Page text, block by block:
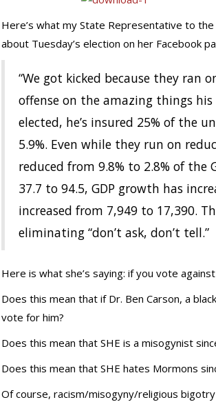
Here’s what my State Representative to
about Tuesday’s election on her Facebook
“We got kicked because they ran
offense on the amazing things
elected, he’s insured 25% of the
5.9%. Even while they run on
reduced from 9.8% to 2.8% of the
37.7 to 94.5, GDP growth has
increased from 7,949 to 17,390.
eliminating “don’t ask, don’t tell.”
Here is what she’s saying: if you vote
Does this mean that if Dr. Ben Carson, a
vote for him?
Does this mean that SHE is a misogynist
Does this mean that SHE hates Mormons
Of course, racism/misogyny/religious